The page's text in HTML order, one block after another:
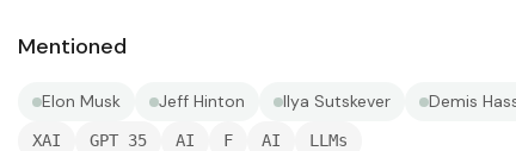
Mentioned
Elon Musk Jeff Hinton Ilya Sutskever Demis
XAI GPT 35 AI F AI LLMs